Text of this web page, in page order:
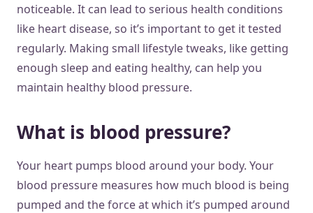
noticeable. It can lead to serious health conditions
like heart disease, so it’s important to get it tested
regularly. Making small lifestyle tweaks, like getting
enough sleep and eating healthy, can help you
maintain healthy blood pressure.
What is blood pressure?
Your heart pumps blood around your body. Your
blood pressure measures how much blood is being
pumped and the force at which it’s pumped around